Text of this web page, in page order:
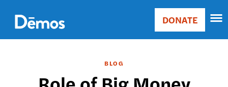
main
content
Main
Donate
DONATE
BLOG